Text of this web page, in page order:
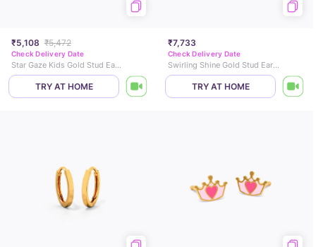
₹5,108 ₹5,472
Check Delivery Date
Star Gaze Kids Gold Stud Earrings
TRY AT HOME
₹7,733
Check Delivery Date
Swirling Shine Gold Stud Earrings
TRY AT HOME